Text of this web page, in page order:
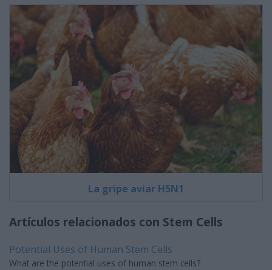
La gripe aviar H5N1
Artículos relacionados con Stem Cells
Potential Uses of Human Stem Cells
What are the potential uses of human stem cells?